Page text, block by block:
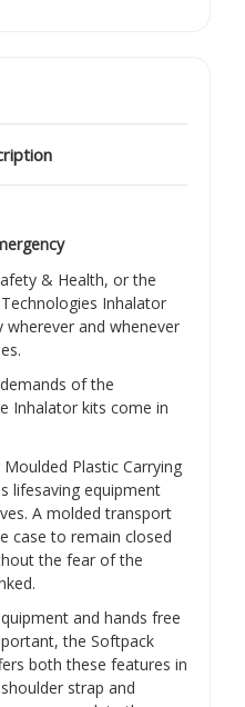
& Health, or the
Inhalator
and whenever
of the
Inhalator kits come in
Plastic Carrying
lifesaving equipment
A molded transport
case to remain closed
the fear of the
and hands free
the Softpack
both these features in
strap and